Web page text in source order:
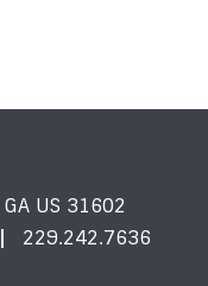
US 31602
229.242.7636